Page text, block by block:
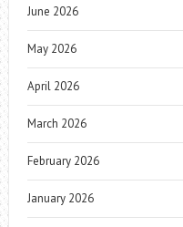
June 2026
May 2026
April 2026
March 2026
February 2026
January 2026